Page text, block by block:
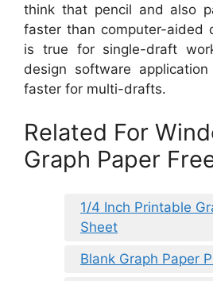
think that pencil and also
faster than computer-aided
is true for single-draft
design software
faster for multi-drafts.
Related For
Graph Paper
1/4 Inch Printable
Sheet
Blank Graph Paper